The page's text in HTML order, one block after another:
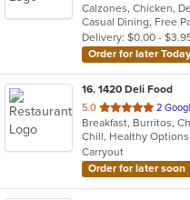
of
5
stars.
Delivery: $0.00 -
Order for later
16. 1420 Deli Food
5.0 out
of
5
stars.
2
Chill, Healthy
Carryout
Order for later soon